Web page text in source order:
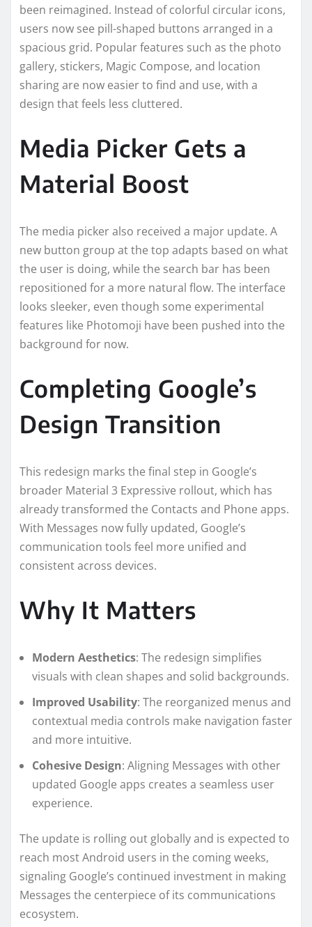
been reimagined. Instead of colorful circular icons,
users now see pill-shaped buttons arranged in a
spacious grid. Popular features such as the photo
gallery, stickers, Magic Compose, and location
sharing are now easier to find and use, with a
design that feels less cluttered.
Media Picker Gets a
Material Boost
The media picker also received a major update. A
new button group at the top adapts based on what
the user is doing, while the search bar has been
repositioned for a more natural flow. The interface
looks sleeker, even though some experimental
features like Photomoji have been pushed into the
background for now.
Completing Google’s
Design Transition
This redesign marks the final step in Google’s
broader Material 3 Expressive rollout, which has
already transformed the Contacts and Phone apps.
With Messages now fully updated, Google’s
communication tools feel more unified and
consistent across devices.
Why It Matters
Modern Aesthetics: The redesign simplifies
visuals with clean shapes and solid backgrounds.
Improved Usability: The reorganized menus and
contextual media controls make navigation faster
and more intuitive.
Cohesive Design: Aligning Messages with other
updated Google apps creates a seamless user
experience.
The update is rolling out globally and is expected to
reach most Android users in the coming weeks,
signaling Google’s continued investment in making
Messages the centerpiece of its communications
ecosystem.